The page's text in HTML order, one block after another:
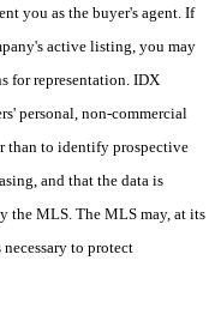
you as the buyer's agent. If
active listing, you may
for representation. IDX
personal, non-commercial
than to identify prospective
and that the data is
the MLS. The MLS may, at its
to protect